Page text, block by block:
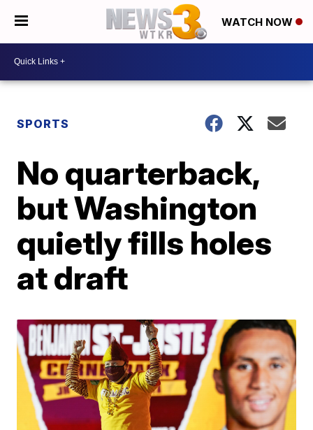
WATCH NOW
SPORTS
No quarterback,
but Washington
quietly fills holes
at draft